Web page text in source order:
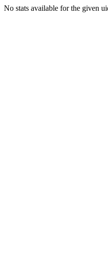
No stats available for the given